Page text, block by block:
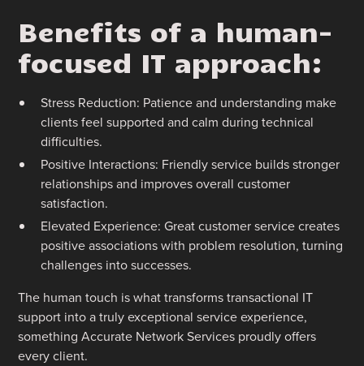
Benefits of a human-
focused IT approach:
Stress Reduction: Patience and understanding make
clients feel supported and calm during technical
difficulties.
Positive Interactions: Friendly service builds stronger
relationships and improves overall customer
satisfaction.
Elevated Experience: Great customer service creates
positive associations with problem resolution, turning
challenges into successes.
The human touch is what transforms transactional IT
support into a truly exceptional service experience,
something Accurate Network Services proudly offers
every client.